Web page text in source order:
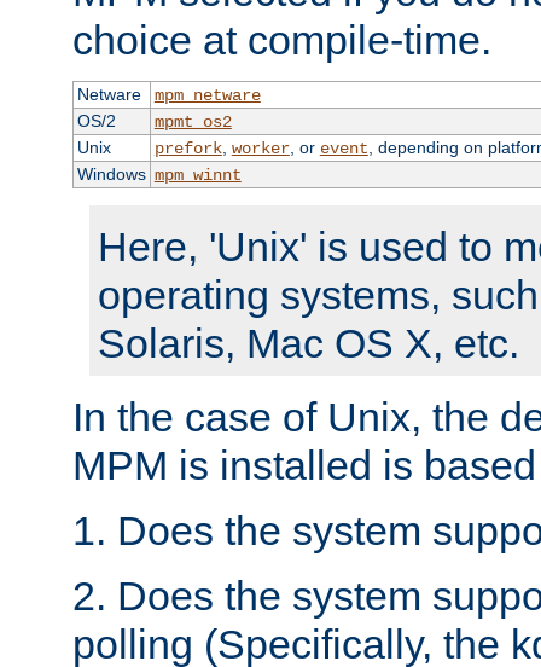
choice at compile-time.
Netware
mpm_netware
OS/2
mpmt_os2
Unix
prefork, worker, or event , depending on
Windows mpm_winnt
Here, 'Unix' is used to
operating systems,
Solaris, Mac OS X, etc.
In the case of Unix, the
MPM is installed is
1. Does the system
2. Does the system
polling (Specifically, the